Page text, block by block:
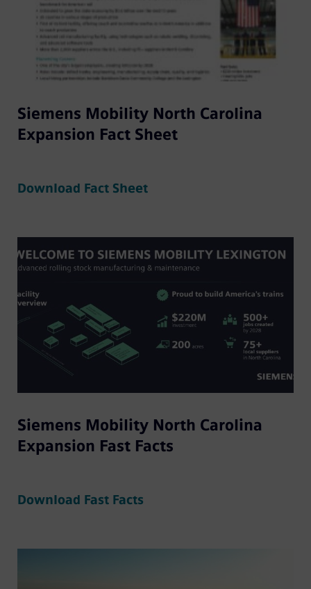
Siemens Mobility North Carolina
Expansion Fact Sheet
Download Fact Sheet
Siemens Mobility North Carolina
Expansion Fast Facts
Download Fast Facts